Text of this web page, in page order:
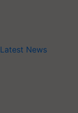
Latest News